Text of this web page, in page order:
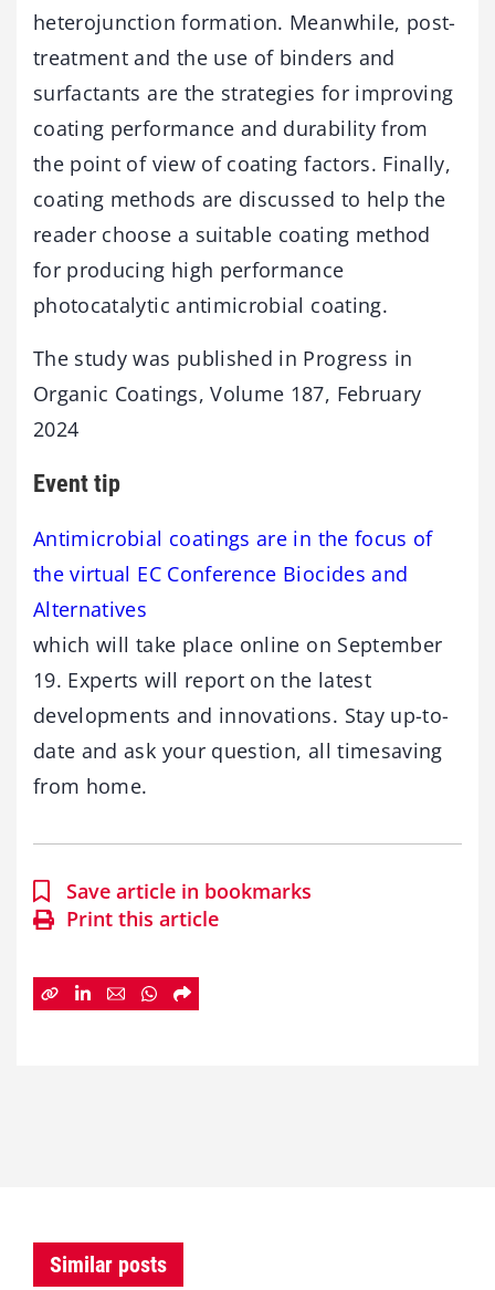
heterojunction formation. Meanwhile, post-
treatment and the use of binders and
surfactants are the strategies for improving
coating performance and durability from
the point of view of coating factors. Finally,
coating methods are discussed to help the
reader choose a suitable coating method
for producing high performance
photocatalytic antimicrobial coating.
The study was published in Progress in
Organic Coatings, Volume 187, February
2024
Event tip
Antimicrobial coatings are in the focus of
the virtual EC Conference Biocides and
Alternatives
which will take place online on September
19. Experts will report on the latest
developments and innovations. Stay up-to-
date and ask your question, all timesaving
from home.
Save article in bookmarks
Print this article
Similar posts